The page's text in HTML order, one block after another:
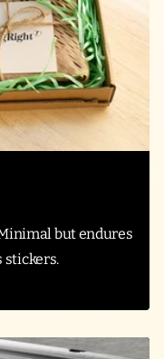
but endures
stickers.